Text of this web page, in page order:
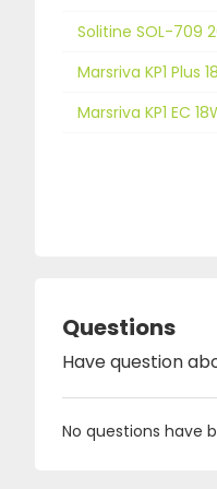
Solitine SOL-709
Marsriva KP1 Plus
Marsriva KP1 EC
Questions
Have question
No questions have